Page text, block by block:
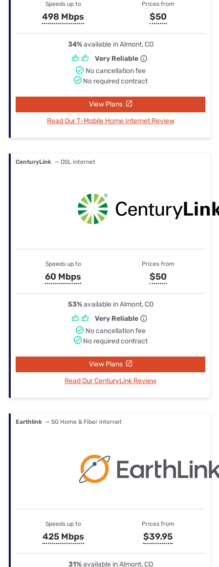
Speeds up to
498 Mbps
Prices from
$50
34%available in Almont, CO
Very Reliable
No cancellation fee
No required contract
View Plans
Read Our T-Mobile Home Internet Review
CenturyLink — DSL internet
Speeds up to
60 Mbps
Prices from
$50
53%available in Almont, CO
Very Reliable
No cancellation fee
No required contract
View Plans
Read Our CenturyLink Review
Earthlink — 5G Home & Fiber internet
Speeds up to
425 Mbps
Prices from
$39.95
31%available in Almont, CO